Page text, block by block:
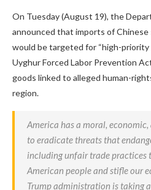
On Tuesday (August 19), the
announced that imports of Chinese
would be targeted for “high-
Uyghur Forced Labor Prevention
goods linked to alleged human-
region.
America has a moral,
to eradicate threats that
including unfair trade practices
American people and stifle our
Trump administration is taking